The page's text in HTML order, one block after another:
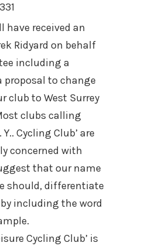
331
have received an
Ridyard on behalf
including a
proposal to change
club to West Surrey
clubs calling
Cycling Club’ are
concerned with
that our name
should, differentiate
including the word
Cycling Club’ is